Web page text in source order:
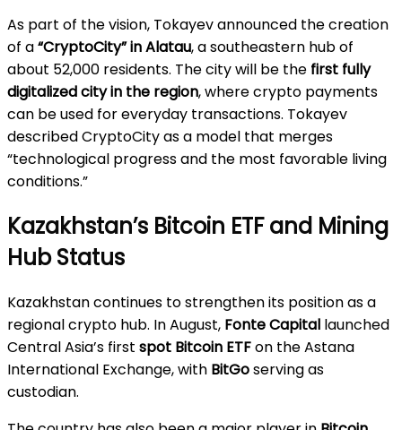
As part of the vision, Tokayev announced the creation
of a“CryptoCity” in Alatau, a southeastern hub of
about 52,000 residents. The city will be the first fully
digitalized city in the region, where crypto payments
can be used for everyday transactions. Tokayev
described CryptoCity as a model that merges
“technological progress and the most favorable living
conditions.”
Kazakhstan’s Bitcoin ETF and Mining
Hub Status
Kazakhstan continues to strengthen its position as a
regional crypto hub. In August, Fonte Capital launched
Central Asia’s first spot Bitcoin ETFon the Astana
International Exchange, with BitGoserving as
custodian.